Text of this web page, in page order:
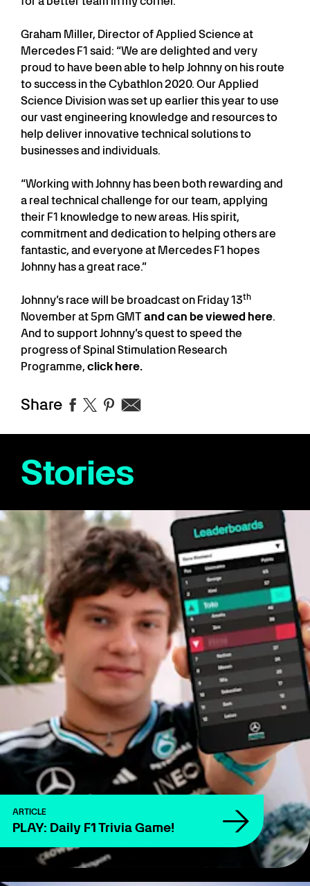
Graham Miller, Director of Applied Science at
Mercedes F1 said: “We are delighted and very
proud to have been able to help Johnny on his route
to success in the Cybathlon 2020. Our Applied
Science Division was set up earlier this year to use
our vast engineering knowledge and resources to
help deliver innovative technical solutions to
businesses and individuals.
“Working with Johnny has been both rewarding and
a real technical challenge for our team, applying
their F1 knowledge to new areas. His spirit,
commitment and dedication to helping others are
fantastic, and everyone at Mercedes F1 hopes
Johnny has a great race.”
Johnny’s race will be broadcast on Friday 13th
November at 5pm GMTand can be viewed here.
And to support Johnny’s quest to speed the
progress of Spinal Stimulation Research
Programme, click here.
Share
Stories
ARTICLE
PLAY: Daily F1 Trivia Game!